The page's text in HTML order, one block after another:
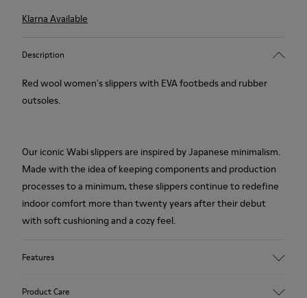
Klarna Available
Description
Red wool women's slippers with EVA footbeds and rubber
outsoles.
Our iconic Wabi slippers are inspired by Japanese minimalism.
Made with the idea of keeping components and production
processes to a minimum, these slippers continue to redefine
indoor comfort more than twenty years after their debut
with soft cushioning and a cozy feel.
Features
Product Care